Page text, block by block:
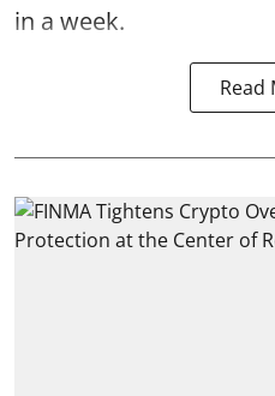
in a week.
Read